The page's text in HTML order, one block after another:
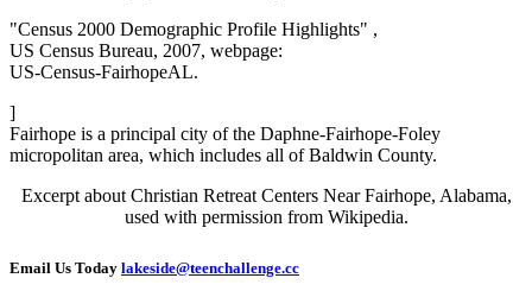
"Census 2000 Demographic Profile Highlights" ,
US Census Bureau, 2007, webpage:
US-Census-FairhopeAL.
]
Fairhope is a principal city of the Daphne-Fairhope-Foley
micropolitan area, which includes all of Baldwin County.
Excerpt about Christian Retreat Centers Near Fairhope, Alabama,
used with permission from Wikipedia.
Email Us Today lakeside@teenchallenge.cc